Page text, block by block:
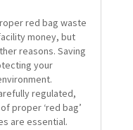
red bag waste
money, but
reasons. Saving
your
regulated,
proper ‘red bag’
are essential.